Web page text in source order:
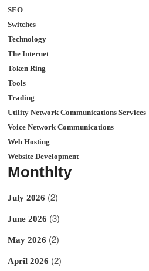
SEO
Switches
Technology
The Internet
Token Ring
Tools
Trading
Utility Network Communications Services
Voice Network Communications
Web Hosting
Website Development
Monthlty
July 2026 (2)
June 2026 (3)
May 2026 (2)
April 2026 (2)